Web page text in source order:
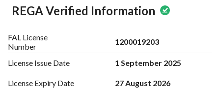
REGA Verified Information
FAL License
Number
1200019203
License Issue Date 1 September 2025
License Expiry Date 27 August 2026